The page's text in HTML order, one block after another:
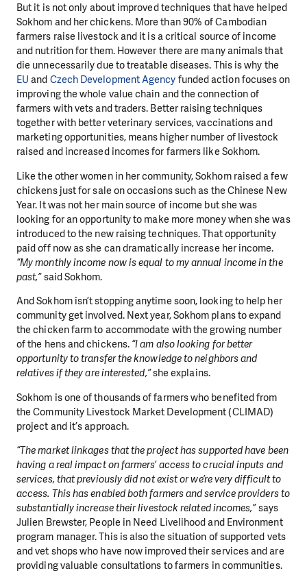
But it is not only about improved techniques that have helped
Sokhom and her chickens. More than 90% of Cambodian
farmers raise livestock and it is a critical source of income
and nutrition for them. However there are many animals that
die unnecessarily due to treatable diseases. This is why the
EU and Czech Development Agency funded action focuses on
improving the whole value chain and the connection of
farmers with vets and traders. Better raising techniques
together with better veterinary services, vaccinations and
marketing opportunities, means higher number of livestock
raised and increased incomes for farmers like Sokhom.
Like the other women in her community, Sokhom raised a few
chickens just for sale on occasions such as the Chinese New
Year. It was not her main source of income but she was
looking for an opportunity to make more money when she was
introduced to the new raising techniques. That opportunity
paid off now as she can dramatically increase her income.
“My monthly income now is equal to my annual income in the
past,”said Sokhom.
And Sokhom isn’t stopping anytime soon, looking to help her
community get involved. Next year, Sokhom plans to expand
the chicken farm to accommodate with the growing number
of the hens and chickens. “I am also looking for better
opportunity to transfer the knowledge to neighbors and
relatives if they are interested,”she explains.
Sokhom is one of thousands of farmers who benefited from
the Community Livestock Market Development (CLIMAD)
project and it’s approach.
“The market linkages that the project has supported have been
having a real impact on farmers’ access to crucial inputs and
services, that previously did not exist or we’re very difficult to
access. This has enabled both farmers and service providers to
substantially increase their livestock related incomes,”says
Julien Brewster, People in Need Livelihood and Environment
program manager. This is also the situation of supported vets
and vet shops who have now improved their services and are
providing valuable consultations to farmers in communities.